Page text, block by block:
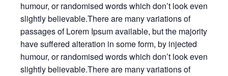
humour, or randomised words which don’t look even
slightly believable.There are many variations of
passages of Lorem Ipsum available, but the majority
have suffered alteration in some form, by injected
humour, or randomised words which don’t look even
slightly believable.There are many variations of